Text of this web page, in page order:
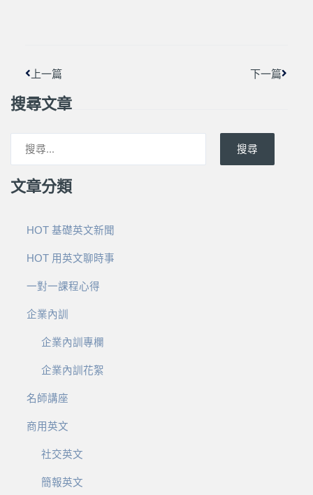
上一篇 下一篇
搜尋文章
搜尋
文章分類
HOT 基礎英文新聞
HOT 用英文聊時事
一對一課程心得
企業內訓
企業內訓專欄
企業內訓花絮
名師講座
商用英文
社交英文
簡報英文